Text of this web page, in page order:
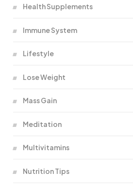
Health Supplements
Immune System
Lifestyle
Lose Weight
Mass Gain
Meditation
Multivitamins
Nutrition Tips